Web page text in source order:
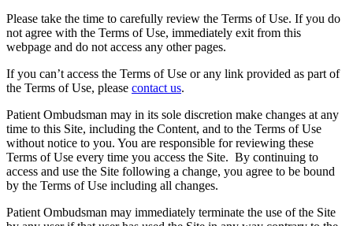
Please take the time to carefully review the Terms of Use. If you do
not agree with the Terms of Use, immediately exit from this
webpage and do not access any other pages.
If you can’t access the Terms of Use or any link provided as part of
the Terms of Use, please contact us.
Patient Ombudsman may in its sole discretion make changes at any
time to this Site, including the Content, and to the Terms of Use
without notice to you. You are responsible for reviewing these
Terms of Use every time you access the Site. By continuing to
access and use the Site following a change, you agree to be bound
by the Terms of Use including all changes.
Patient Ombudsman may immediately terminate the use of the Site